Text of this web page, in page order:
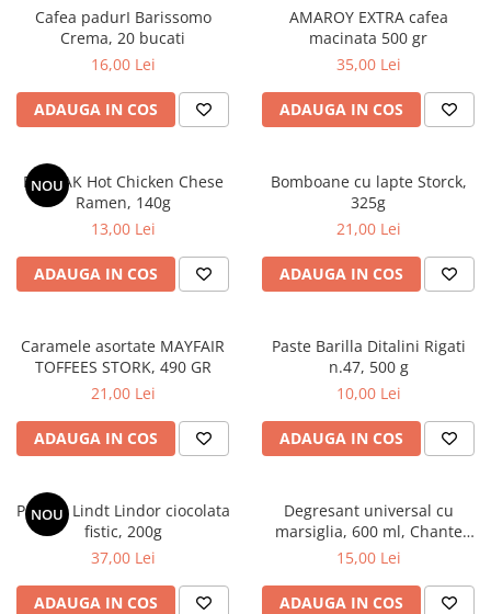
Cafea padurI Barissomo
Crema, 20 bucati
16,00 Lei
ADAUGA IN COS
AMAROY EXTRA cafea
macinata 500 gr
35,00 Lei
ADAUGA IN COS
NOU
BULDAK Hot Chicken Chese
Ramen, 140g
13,00 Lei
ADAUGA IN COS
Bomboane cu lapte Storck,
325g
21,00 Lei
ADAUGA IN COS
Caramele asortate MAYFAIR
TOFFEES STORK, 490 GR
21,00 Lei
ADAUGA IN COS
Paste Barilla Ditalini Rigati
n.47, 500 g
10,00 Lei
ADAUGA IN COS
NOU
Praline Lindt Lindor ciocolata
fistic, 200g
37,00 Lei
ADAUGA IN COS
Degresant universal cu
marsiglia, 600 ml, Chante
Clair
15,00 Lei
ADAUGA IN COS